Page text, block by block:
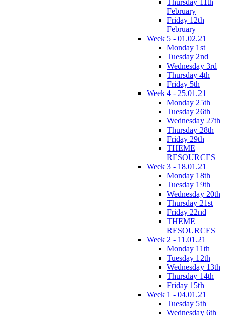
Thursday 11th
February
Friday 12th
February
Week 5 - 01.02.21
Monday 1st
Tuesday 2nd
Wednesday 3rd
Thursday 4th
Friday 5th
Week 4 - 25.01.21
Monday 25th
Tuesday 26th
Wednesday 27th
Thursday 28th
Friday 29th
THEME
RESOURCES
Week 3 - 18.01.21
Monday 18th
Tuesday 19th
Wednesday 20th
Thursday 21st
Friday 22nd
THEME
RESOURCES
Week 2 - 11.01.21
Monday 11th
Tuesday 12th
Wednesday 13th
Thursday 14th
Friday 15th
Week 1 - 04.01.21
Tuesday 5th
Wednesday 6th